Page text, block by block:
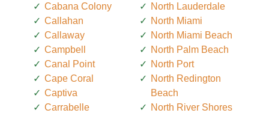
Cabana Colony
Callahan
Callaway
Campbell
Canal Point
Cape Coral
Captiva
Carrabelle
North Lauderdale
North Miami
North Miami Beach
North Palm Beach
North Port
North Redington
Beach
North River Shores